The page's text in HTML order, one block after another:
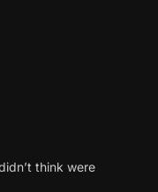
think were